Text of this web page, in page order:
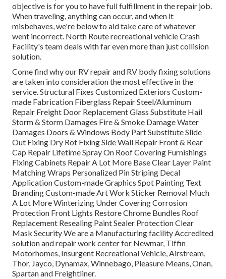
objective is for you to have full fulfillment in the repair job.
When traveling, anything can occur, and when it
misbehaves, we're below to aid take care of whatever
went incorrect. North Route recreational vehicle Crash
Facility's team deals with far even more than just collision
solution.
Come find why our RV repair and RV body fixing solutions
are taken into consideration the most effective in the
service. Structural Fixes Customized Exteriors Custom-
made Fabrication Fiberglass Repair Steel/Aluminum
Repair Freight Door Replacement Glass Substitute Hail
Storm & Storm Damages Fire & Smoke Damage Water
Damages Doors & Windows Body Part Substitute Slide
Out Fixing Dry Rot Fixing Side Wall Repair Front & Rear
Cap Repair Lifetime Spray On Roof Covering Furnishings
Fixing Cabinets Repair A Lot More Base Clear Layer Paint
Matching Wraps Personalized Pin Striping Decal
Application Custom-made Graphics Spot Painting Text
Branding Custom-made Art Work Sticker Removal Much
A Lot More Winterizing Under Covering Corrosion
Protection Front Lights Restore Chrome Bundles Roof
Replacement Resealing Paint Sealer Protection Clear
Mask Security We are a Manufacturing facility Accredited
solution and repair work center for Newmar, Tiffin
Motorhomes, Insurgent Recreational Vehicle, Airstream,
Thor, Jayco, Dynamax, Winnebago, Pleasure Means, Onan,
Spartan and Freightliner.